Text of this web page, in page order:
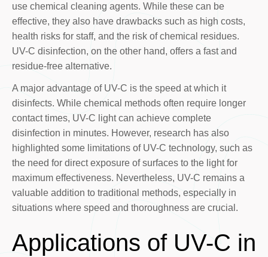
use chemical cleaning agents. While these can be
effective, they also have drawbacks such as high costs,
health risks for staff, and the risk of chemical residues.
UV-C disinfection, on the other hand, offers a fast and
residue-free alternative.
A major advantage of UV-C is the speed at which it
disinfects. While chemical methods often require longer
contact times, UV-C light can achieve complete
disinfection in minutes. However, research has also
highlighted some limitations of UV-C technology, such as
the need for direct exposure of surfaces to the light for
maximum effectiveness. Nevertheless, UV-C remains a
valuable addition to traditional methods, especially in
situations where speed and thoroughness are crucial.
Applications of UV-C in